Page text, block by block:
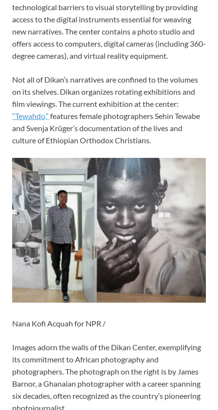
technological barriers to visual storytelling by providing
access to the digital instruments essential for weaving
new narratives. The center contains a photo studio and
offers access to computers, digital cameras (including 360-
degree cameras), and virtual reality equipment.
Not all of Dikan’s narratives are confined to the volumes
on its shelves. Dikan organizes rotating exhibitions and
film viewings. The current exhibition at the center:
“Tewahdo,” features female photographers Sehin Tewabe
and Svenja Krüger’s documentation of the lives and
culture of Ethiopian Orthodox Christians.
Nana Kofi Acquah for NPR /
Images adorn the walls of the Dikan Center, exemplifying
its commitment to African photography and
photographers. The photograph on the right is by James
Barnor, a Ghanaian photographer with a career spanning
six decades, often recognized as the country’s pioneering
photojournalist.